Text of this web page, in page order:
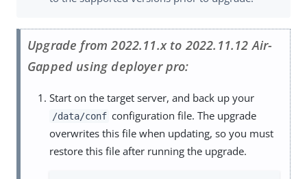
Upgrade from 2022.11.x to 2022.11.12 Air-
Gapped using deployer pro:
Start on the target server, and back up your
/data/conf configuration file. The upgrade
overwrites this file when updating, so you must
restore this file after running the upgrade.